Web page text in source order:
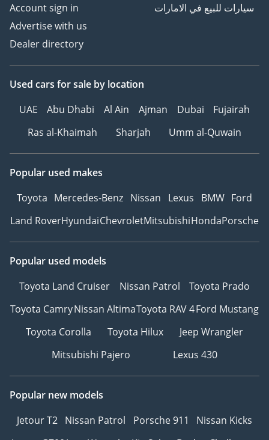
Account sign in
Advertise with us
Dealer directory
سيارات للبيع في الامارات
Used cars for sale by location
UAE
Abu Dhabi Al Ain Ajman Dubai
Fujairah
Ras al-Khaimah
Sharjah Umm al-Quwain
Popular used makes
Toyota Mercedes-Benz Nissan Lexus BMW Ford
Land RoverHyundaiChevroletMitsubishiHondaPorsche
Popular used models
Toyota Land Cruiser
Nissan Patrol
Toyota Prado
Toyota CamryNissan AltimaToyota RAV 4Ford Mustang
Toyota Corolla
Toyota Hilux
Jeep Wrangler
Mitsubishi Pajero
Lexus 430
Popular new models
Jetour T2 Nissan Patrol Porsche 911
Nissan Kicks